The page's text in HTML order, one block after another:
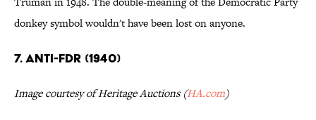
donkey symbol wouldn't have been lost on anyone.
7. ANTI-FDR (1940)
Image courtesy of Heritage Auctions (HA.com)